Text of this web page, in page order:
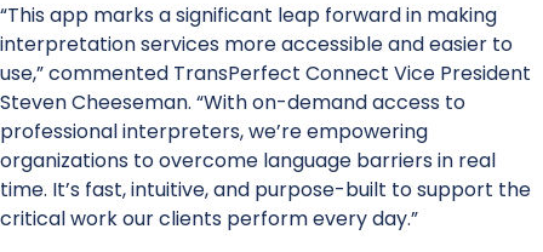
“This app marks a significant leap forward in making
interpretation services more accessible and easier to
use,” commented TransPerfect Connect Vice President
Steven Cheeseman. “With on-demand access to
professional interpreters, we’re empowering
organizations to overcome language barriers in real
time. It’s fast, intuitive, and purpose-built to support the
critical work our clients perform every day.”